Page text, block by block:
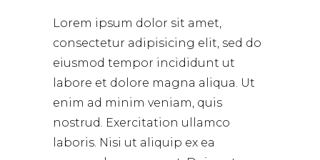
Lorem ipsum dolor sit amet,
consectetur adipisicing elit, sed do
eiusmod tempor incididunt ut
labore et dolore magna aliqua. Ut
enim ad minim veniam, quis
nostrud. Exercitation ullamco
laboris. Nisi ut aliquip ex ea